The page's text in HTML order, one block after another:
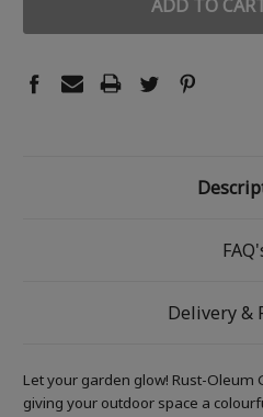
Delivery &
Let your garden glow! Rust-Oleum
giving your outdoor space a